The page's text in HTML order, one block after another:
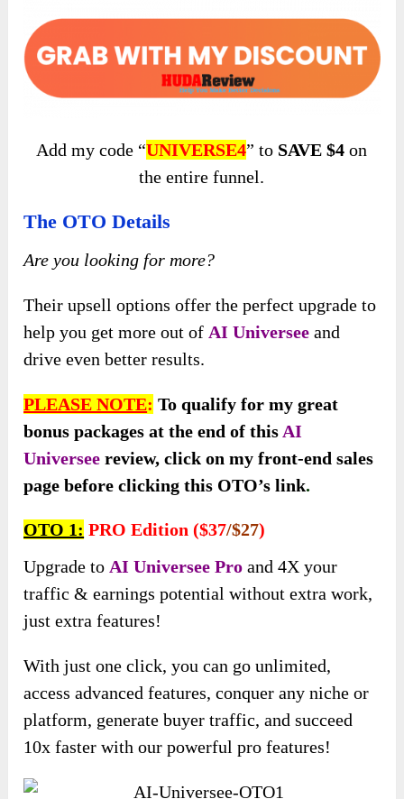
Add my code “UNIVERSE4” to SAVE $4 on
the entire funnel.
The OTO Details
Are you looking for more?
Their upsell options offer the perfect upgrade to
help you get more out of AI Universee and
drive even better results.
PLEASE NOTE: To qualify for my great
bonus packages at the end of this AI
Universee review, click on my front-end sales
page before clicking this OTO’s link.
OTO 1: PRO Edition ($37/$27)
Upgrade to AI Universee Pro and 4X your
traffic & earnings potential without extra work,
just extra features!
With just one click, you can go unlimited,
access advanced features, conquer any niche or
platform, generate buyer traffic, and succeed
10x faster with our powerful pro features!